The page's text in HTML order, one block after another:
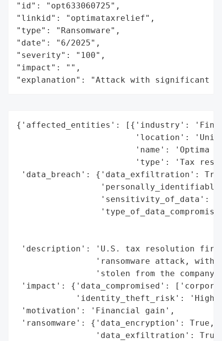
"id": "opt633060725",
"linkid": "optimataxrelief",
"type": "Ransomware",
"date": "6/2025",
"severity": "100",
"impact": "",
"explanation": "Attack with significant
{'affected_entities': [{'industry':
'location':
'name': 'Optima
'type': 'Tax
'data_breach': {'data_exfiltration':
'sensitivity_of_data':
'description': 'U.S. tax resolution firm
'ransomware attack, with
'stolen from the
'impact': {'data_compromised':
'identity_theft_risk':
'motivation': 'Financial gain',
'ransomware': {'data_encryption': True,
'data_exfiltration':